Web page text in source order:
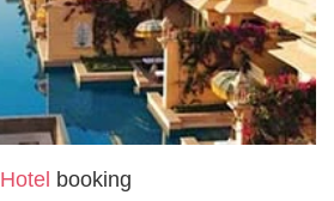
Hotel booking